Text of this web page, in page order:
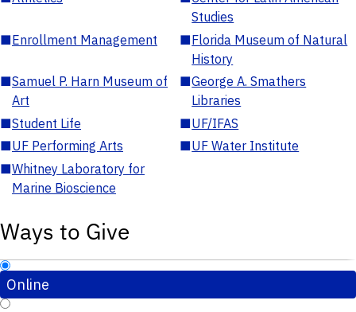
Studies
■Enrollment Management ■Florida Museum of Natural
History
■Samuel P. Harn Museum of
Art
■George A. Smathers
Libraries
■Student Life ■UF/IFAS
■UF Performing Arts ■UF Water Institute
■Whitney Laboratory for
Marine Bioscience
Ways to Give
Online